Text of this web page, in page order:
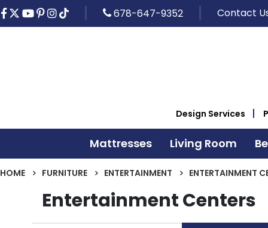
678-647-9352 Contact
Design Services
Mattresses Living Room
HOME FURNITURE ENTERTAINMENT ENTERTAINMENT
Entertainment Centers